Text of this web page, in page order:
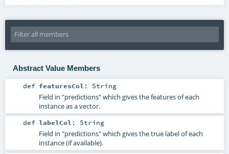
Abstract Value Members
def featuresCol : String
Field in "predictions" which gives the features of each
instance as a vector.
def labelCol : String
Field in "predictions" which gives the true label of each
instance (if available).